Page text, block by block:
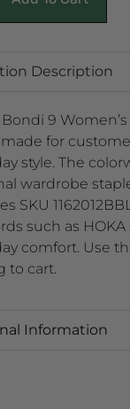
Description
Bondi 9
for
style. The
wardrobe
SKU
such as
comfort. Use
to cart.
Information